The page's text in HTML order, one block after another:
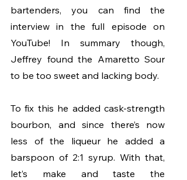
bartenders, you can find the
interview in the full episode on
YouTube! In summary though,
Jeffrey found the Amaretto Sour
to be too sweet and lacking body.
To fix this he added cask-strength
bourbon, and since there’s now
less of the liqueur he added a
barspoon of 2:1 syrup. With that,
let’s make and taste the